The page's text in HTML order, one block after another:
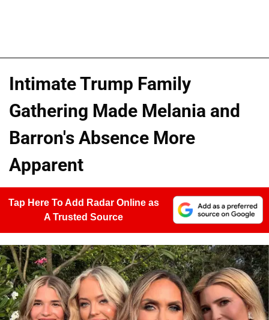
Intimate Trump Family
Gathering Made Melania and
Barron's Absence More
Apparent
Tap Here To Add Radar Online as
A Trusted Source